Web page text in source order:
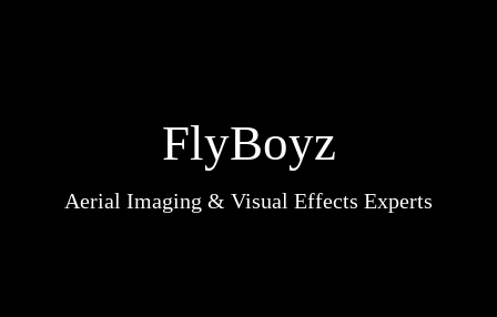
FlyBoyz
Aerial Imaging & Visual Effects Experts